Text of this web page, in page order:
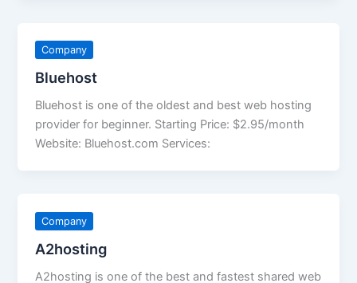
Company
Bluehost
Bluehost is one of the oldest and best web hosting
provider for beginner. Starting Price: $2.95/month
Website: Bluehost.com Services:
Company
A2hosting
A2hosting is one of the best and fastest shared web